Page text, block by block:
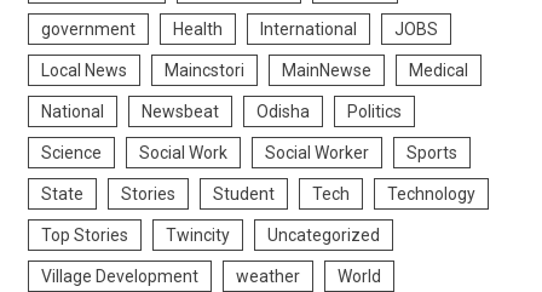
government Health International JOBS
Local News Maincstori MainNewse Medical
National Newsbeat Odisha Politics
Science Social Work Social Worker Sports
State Stories Student Tech Technology
Top Stories Twincity Uncategorized
Village Development weather World